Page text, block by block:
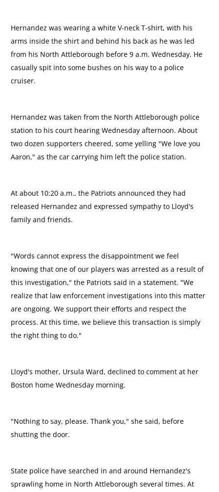
Hernandez was wearing a white V-neck T-shirt, with his
arms inside the shirt and behind his back as he was led
from his North Attleborough before 9 a.m. Wednesday. He
casually spit into some bushes on his way to a police
cruiser.
Hernandez was taken from the North Attleborough police
station to his court hearing Wednesday afternoon. About
two dozen supporters cheered, some yelling "We love you
Aaron," as the car carrying him left the police station.
At about 10:20 a.m., the Patriots announced they had
released Hernandez and expressed sympathy to Lloyd's
family and friends.
"Words cannot express the disappointment we feel
knowing that one of our players was arrested as a result of
this investigation," the Patriots said in a statement. "We
realize that law enforcement investigations into this matter
are ongoing. We support their efforts and respect the
process. At this time, we believe this transaction is simply
the right thing to do."
Lloyd's mother, Ursula Ward, declined to comment at her
Boston home Wednesday morning.
"Nothing to say, please. Thank you," she said, before
shutting the door.
State police have searched in and around Hernandez's
sprawling home in North Attleborough several times. At